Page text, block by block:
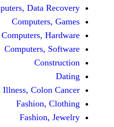
Computers,
Disease & Illness,